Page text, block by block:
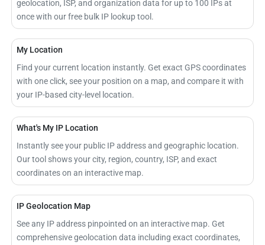
geolocation, ISP, and organization data for up to 100 IPs at
once with our free bulk IP lookup tool.
My Location
Find your current location instantly. Get exact GPS coordinates
with one click, see your position on a map, and compare it with
your IP-based city-level location.
What's My IP Location
Instantly see your public IP address and geographic location.
Our tool shows your city, region, country, ISP, and exact
coordinates on an interactive map.
IP Geolocation Map
See any IP address pinpointed on an interactive map. Get
comprehensive geolocation data including exact coordinates,